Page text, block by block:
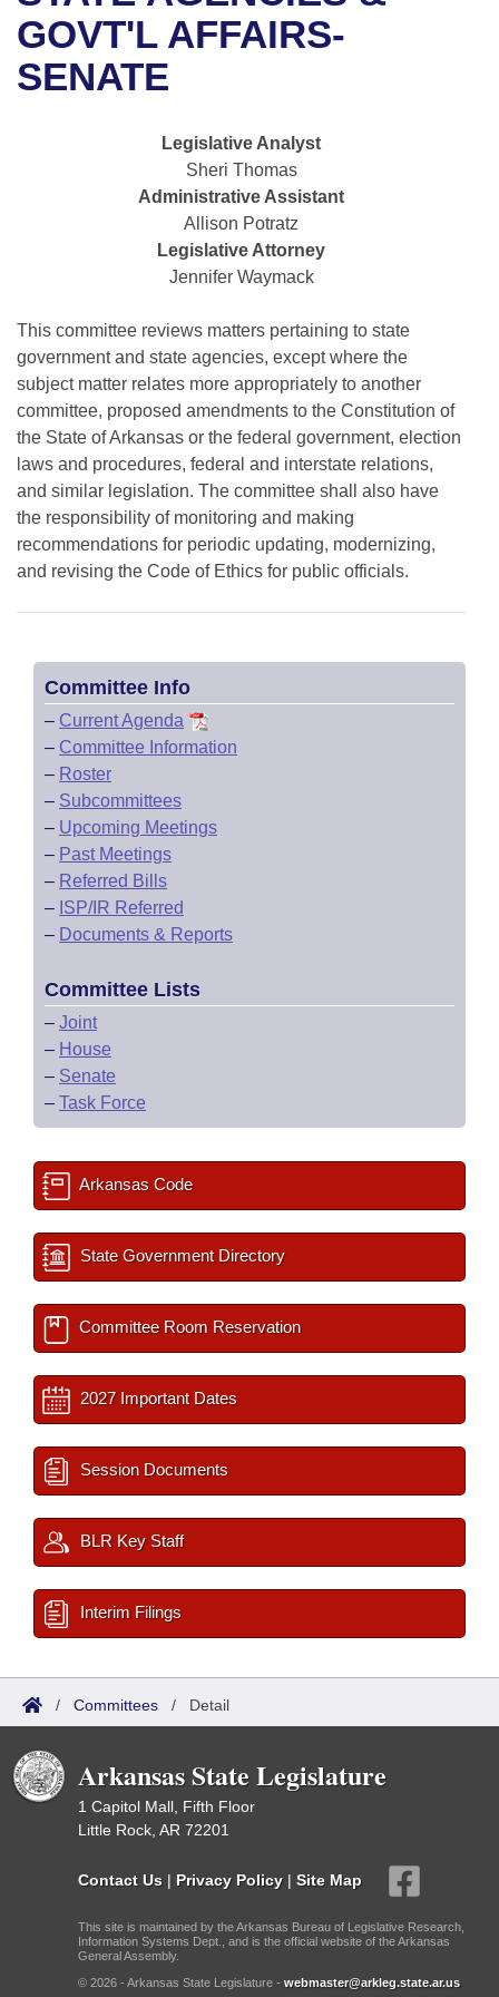
Bills in House Committees
Bills in Senate Committees
Bills in Joint Committees
Meetings Of The Whole/Business Meetings
Recent Activities
Recently Filed
Bills Returned from Committee
Bill Conflicts Report
House
Uncodified Historic Legislation
Search Center
GOVT'L AFFAIRS-
SENATE
Legislative Analyst
Sheri Thomas
Administrative Assistant
Allison Potratz
Legislative Attorney
Jennifer Waymack
This committee reviews matters pertaining to state
government and state agencies, except where the
subject matter relates more appropriately to another
committee, proposed amendments to the Constitution of
the State of Arkansas or the federal government, election
laws and procedures, federal and interstate relations,
and similar legislation. The committee shall also have
the responsibility of monitoring and making
recommendations for periodic updating, modernizing,
and revising the Code of Ethics for public officials.
Committee Info
– Current Agenda
– Committee Information
– Roster
– Subcommittees
– Upcoming Meetings
– Past Meetings
– Referred Bills
– ISP/IR Referred
– Documents & Reports
Committee Lists
– Joint
– House
– Senate
– Task Force
Arkansas Code
State Government Directory
Committee Room Reservation
2027 Important Dates
Session Documents
BLR Key Staff
Interim Filings
/ Committees / Detail
Arkansas State Legislature
1 Capitol Mall, Fifth Floor
Little Rock, AR 72201
Contact Us | Privacy Policy | Site Map
This site is maintained by the Arkansas Bureau of Legislative Research,
Information Systems Dept., and is the official website of the Arkansas
General Assembly.
© 2026 - Arkansas State Legislature - webmaster@arkleg.state.ar.us